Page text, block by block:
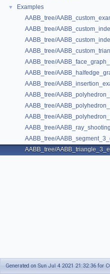
▼
Examples
AABB_tree/
AABB_tree/
AABB_tree/
AABB_tree/
AABB_tree/
AABB_tree/
AABB_tree/
AABB_tree/
AABB_tree/
AABB_tree/
AABB_tree/
AABB_tree/
AABB_tree/
Generated on Sun Jul 4 2021 21:32:36 for